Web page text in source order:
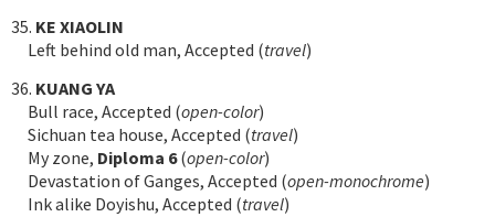
35. KE XIAOLIN
Left behind old man, Accepted (travel)
36. KUANG YA
Bull race, Accepted (open-color)
Sichuan tea house, Accepted (travel)
My zone, Diploma 6(open-color)
Devastation of Ganges, Accepted (open-monochrome)
Ink alike Doyishu, Accepted (travel)